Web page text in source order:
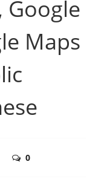
Google
Maps
0